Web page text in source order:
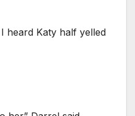
heard Katy half yelled